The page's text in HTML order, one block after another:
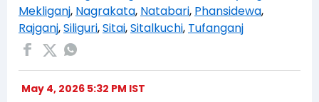
Mekliganj, Nagrakata, Natabari, Phansidewa,
Rajganj,Siliguri,Sitai,Sitalkuchi, Tufanganj
May 4, 2026 5:32 PM IST